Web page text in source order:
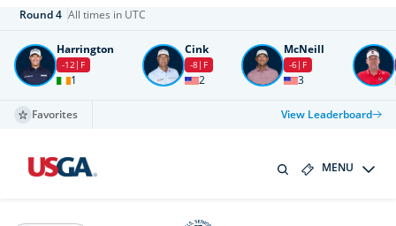
Round4 All times in UTC
Harrington
-12 F
1
Cink
-8 F
2
McNeill
-6 F
3
Favorites View Leaderboard
MENU